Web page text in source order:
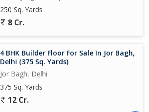
250 Sq. Yards
8 Cr.
4 BHK Builder Floor For Sale In Jor Bagh,
Delhi (375 Sq. Yards)
Jor Bagh, Delhi
375 Sq. Yards
12 Cr.